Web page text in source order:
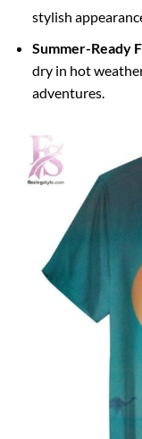
stylish
Summer-Ready
dry in hot
adventures.